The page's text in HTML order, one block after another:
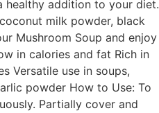
healthy addition to your diet.
milk powder, black
Mushroom Soup and enjoy
in calories and fat Rich in
Versatile use in soups,
powder How to Use: To
Partially cover and